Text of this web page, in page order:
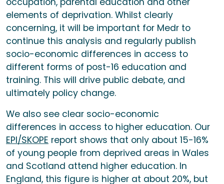
elements of deprivation. Whilst clearly
concerning, it will be important for Medr to
continue this analysis and regularly publish
socio-economic differences in access to
different forms of post-16 education and
training. This will drive public debate, and
ultimately policy change.
We also see clear socio-economic
differences in access to higher education. Our
EPI/SKOPE report shows that only about 15-16%
of young people from deprived areas in Wales
and Scotland attend higher education. In
England, this figure is higher at about 20%, but